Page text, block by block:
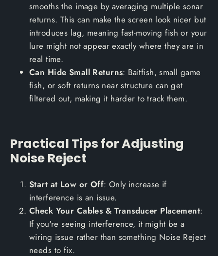
smooths the image by averaging multiple sonar
returns. This can make the screen look nicer but
introduces lag, meaning fast-moving fish or your
lure might not appear exactly where they are in
real time.
Can Hide Small Returns: Baitfish, small game
fish, or soft returns near structure can get
filtered out, making it harder to track them.
Practical Tips for Adjusting
Noise Reject
Start at Low or Off: Only increase if
interference is an issue.
Check Your Cables & Transducer Placement:
If you're seeing interference, it might be a
wiring issue rather than something Noise Reject
needs to fix.